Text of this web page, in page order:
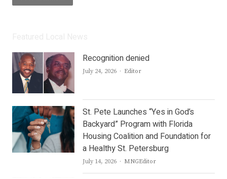
Recognition denied
July 24, 2026 Author
Editor
St. Pete Launches “Yes in God’s
Backyard” Program with Florida
Housing Coalition and Foundation for
a Healthy St. Petersburg
July 14, 2026 Author
MNGEditor